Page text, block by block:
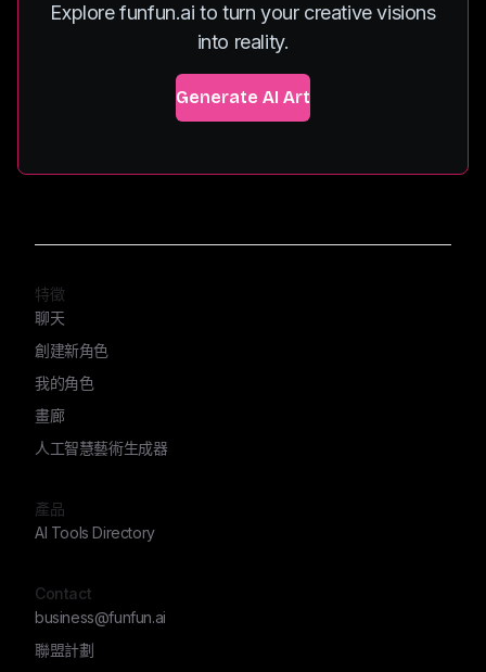
Explore funfun.ai to turn your creative visions
into reality.
Generate AI Art
特徵
聊天
創建新角色
我的角色
畫廊
人工智慧藝術生成器
產品
AI Tools Directory
Contact
business@funfun.ai
聯盟計劃